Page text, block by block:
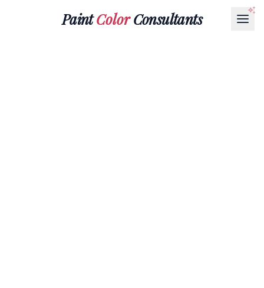
PaintColorConsultants